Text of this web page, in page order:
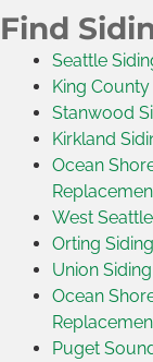
Find
Seattle
King
Stanwood
Kirkland
Ocean
West
Orting
Union
Ocean
Puget